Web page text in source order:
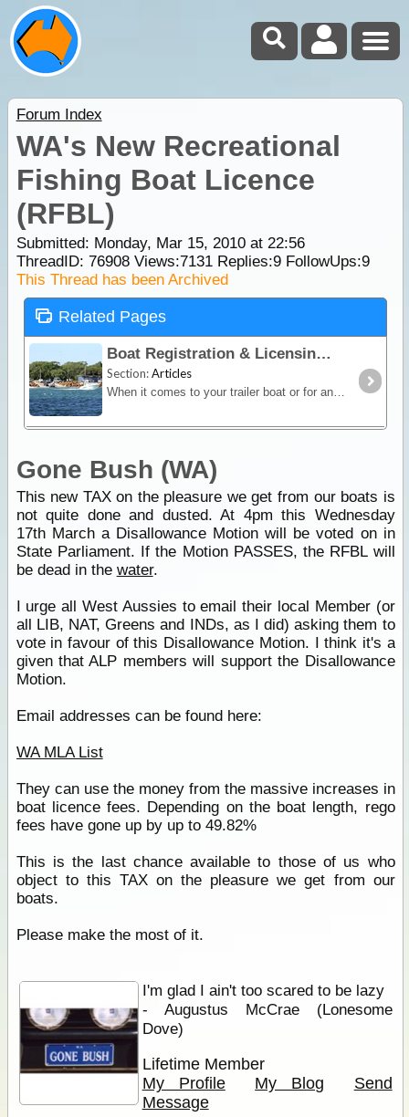
Forum Index
WA's New Recreational
Fishing Boat Licence
(RFBL)
Submitted: Monday, Mar 15, 2010 at 22:56
ThreadID: 76908Views:7131Replies:9FollowUps:9
This Thread has been Archived
Related Pages
Boat Registration & Licensing
Section:Articles
When it comes to your trailer boat or for any boat that is engine powered - it does need to be registered. Also, if you wish to take the boat out into Australian waters then you will probably need to
Gone Bush (WA)
This new TAX on the pleasure we get from our boats is
not quite done and dusted. At 4pm this Wednesday
17th March a Disallowance Motion will be voted on in
State Parliament. If the Motion PASSES, the RFBL will
be dead in the water.
I urge all West Aussies to email their local Member (or
all LIB, NAT, Greens and INDs, as I did) asking them to
vote in favour of this Disallowance Motion. I think it's a
given that ALP members will support the Disallowance
Motion.
Email addresses can be found here:
WA MLA List
They can use the money from the massive increases in
boat licence fees. Depending on the boat length, rego
fees have gone up by up to 49.82%
This is the last chance available to those of us who
object to this TAX on the pleasure we get from our
boats.
Please make the most of it.
I'm glad I ain't too scared to be lazy
- Augustus McCrae (Lonesome
Dove)
Lifetime Member
My Profile
My Blog
Send
Message